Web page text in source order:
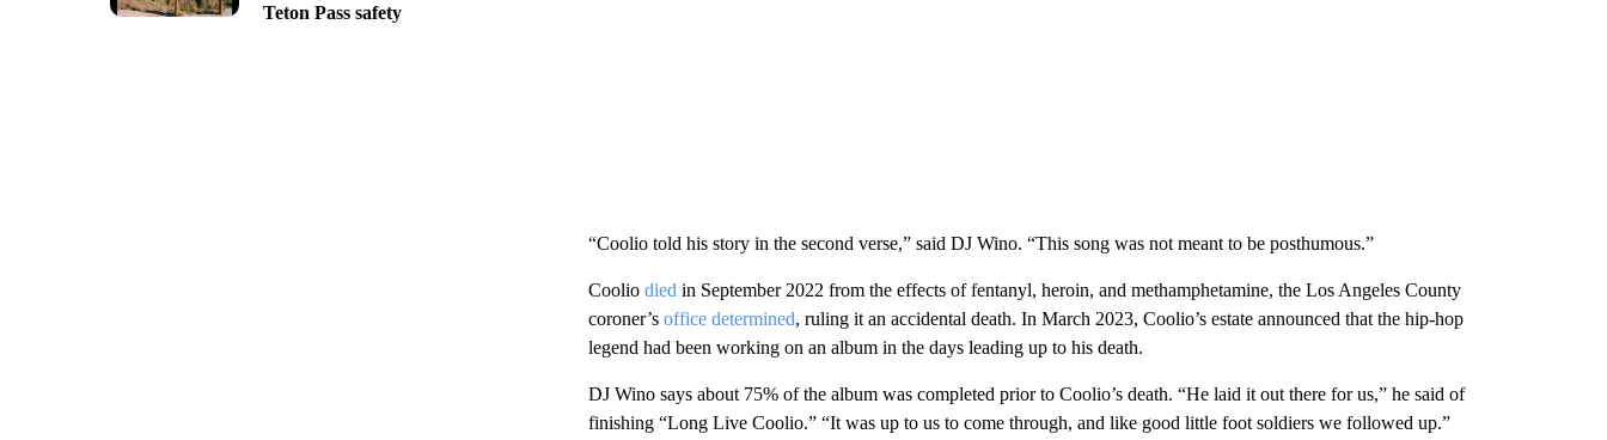
Teton Pass safety
“Coolio told his story in the second verse,” said DJ Wino. “This song was not meant to be posthumous.”
Coolio died in September 2022 from the effects of fentanyl, heroin, and methamphetamine, the Los Angeles County
coroner’s office determined, ruling it an accidental death. In March 2023, Coolio’s estate announced that the hip-hop
legend had been working on an album in the days leading up to his death.
DJ Wino says about 75% of the album was completed prior to Coolio’s death. “He laid it out there for us,” he said of
finishing “Long Live Coolio.” “It was up to us to come through, and like good little foot soldiers we followed up.”